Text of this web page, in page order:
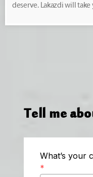
deserve. Lakazdi will
Tell me